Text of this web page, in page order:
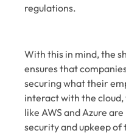
regulations.
With this in mind, the
ensures that
securing what their
interact with the
like AWS and Azure
security and upkeep